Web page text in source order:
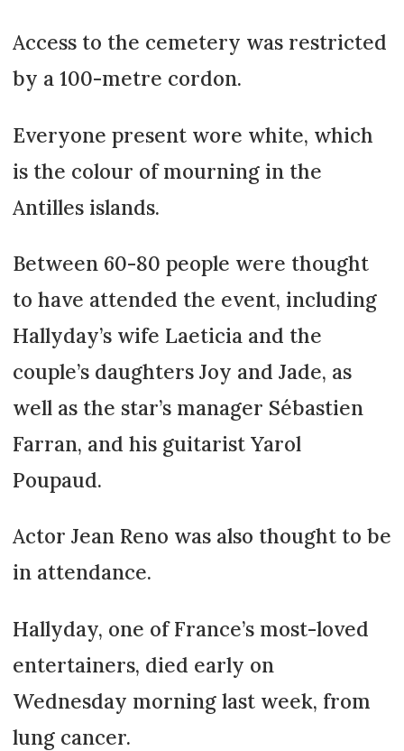
Access to the cemetery was restricted
by a 100-metre cordon.
Everyone present wore white, which
is the colour of mourning in the
Antilles islands.
Between 60-80 people were thought
to have attended the event, including
Hallyday’s wife Laeticia and the
couple’s daughters Joy and Jade, as
well as the star’s manager Sébastien
Farran, and his guitarist Yarol
Poupaud.
Actor Jean Reno was also thought to be
in attendance.
Hallyday, one of France’s most-loved
entertainers, died early on
Wednesday morning last week, from
lung cancer.